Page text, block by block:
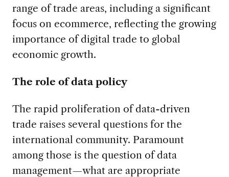
range of trade areas, including a significant
focus on ecommerce, reflecting the growing
importance of digital trade to global
economic growth.
The role of data policy
The rapid proliferation of data-driven
trade raises several questions for the
international community. Paramount
among those is the question of data
management—what are appropriate